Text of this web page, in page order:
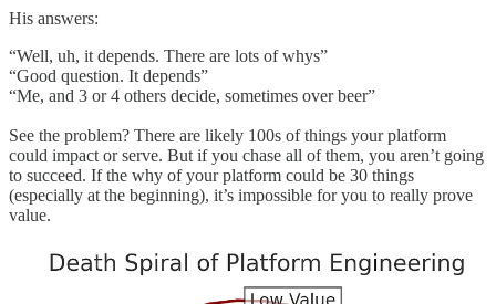
His answers:
“Well, uh, it depends. There are lots of whys”
“Good question. It depends”
“Me, and 3 or 4 others decide, sometimes over beer”
See the problem? There are likely 100s of things your platform
could impact or serve. But if you chase all of them, you aren’t going
to succeed. If the why of your platform could be 30 things
(especially at the beginning), it’s impossible for you to really prove
value.